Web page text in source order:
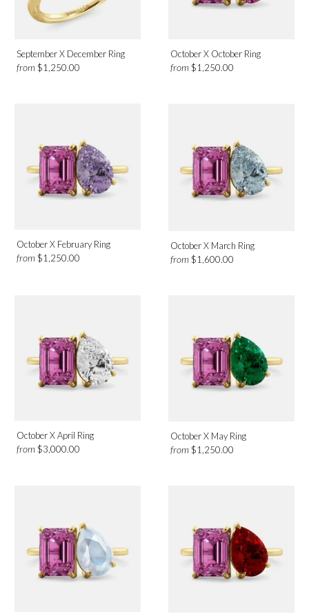
September X December Ring
from $1,250.00
October X October Ring
from$1,250.00
October X February Ring
from $1,250.00
October X March Ring
from$1,600.00
October X April Ring
from $3,000.00
October X May Ring
from$1,250.00